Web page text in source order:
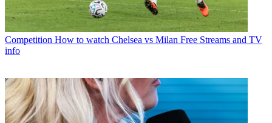
Competition How to watch Chelsea vs Milan Free Streams and TV
info